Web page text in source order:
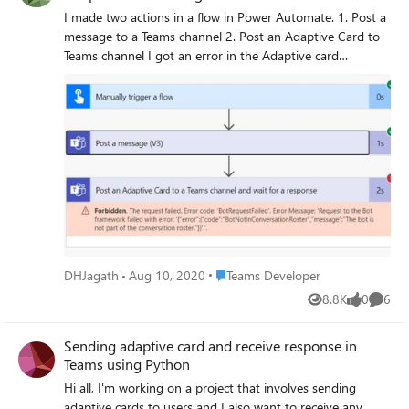
I made two actions in a flow in Power Automate. 1. Post a
message to a Teams channel 2. Post an Adaptive Card to
Teams channel I got an error in the Adaptive card
Please help me to find the reason and a solution.
DHJagath Aug 10, 2020 Place Teams Developer
Teams Developer
8.8K
Views 0
likes 6
Sending adaptive card and receive response in
Teams using Python
Hi all, I'm working on a project that involves sending